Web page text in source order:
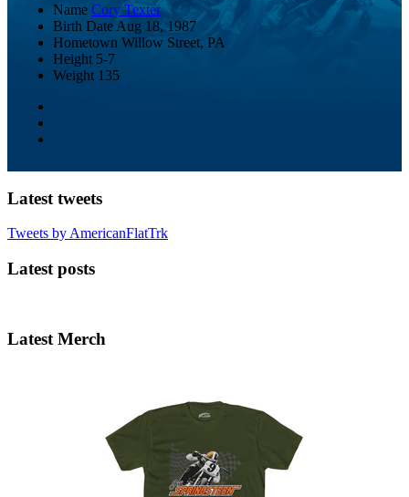
Name Cory Texter
Birth Date Aug 18, 1987
Hometown Willow Street, PA
Height 5-7
Weight 135
Latest tweets
Tweets by AmericanFlatTrk
Latest posts
Latest Merch